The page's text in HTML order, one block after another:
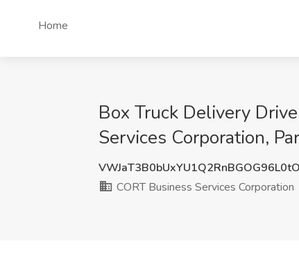
Home
Box Truck Delivery
Services Corporation,
CORT Business Services Corporation